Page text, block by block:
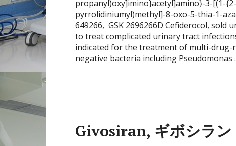
propanyl)oxy]imino}acetyl]amino}-3-[(1-
pyrrolidiniumyl)methyl]-8-oxo-5-thia-1-
649266, GSK 2696266D Cefiderocol,
to treat complicated urinary tract
indicated for the treatment of multi-drug-
negative bacteria including Pseudomonas
Givosiran, ギボシラン